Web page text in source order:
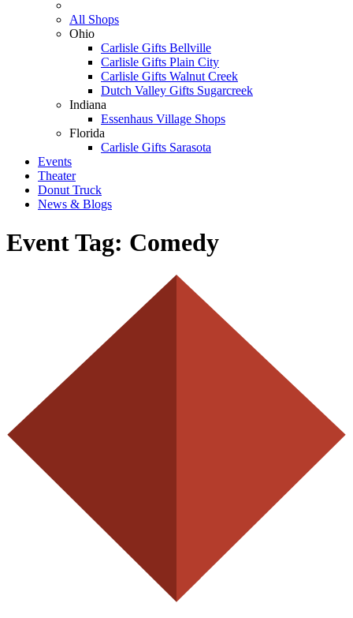
All Shops
Ohio
Carlisle Gifts Bellville
Carlisle Gifts Plain City
Carlisle Gifts Walnut Creek
Dutch Valley Gifts Sugarcreek
Indiana
Essenhaus Village Shops
Florida
Carlisle Gifts Sarasota
Events
Theater
Donut Truck
News & Blogs
Event Tag: Comedy